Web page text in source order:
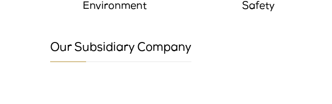
Environment Safety
Our Subsidiary Company